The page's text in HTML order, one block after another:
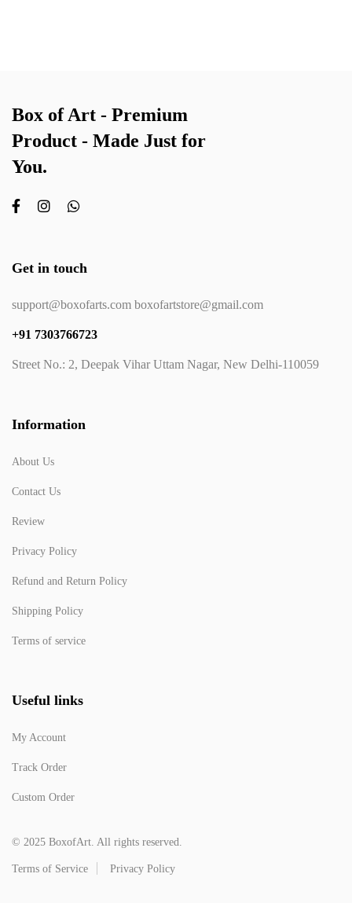
Box of Art - Premium
Product - Made Just for
You.
Get in touch
support@boxofarts.com boxofartstore@gmail.com
+91 7303766723
Street No.: 2, Deepak Vihar Uttam Nagar, New Delhi-110059
Information
About Us
Contact Us
Review
Privacy Policy
Refund and Return Policy
Shipping Policy
Terms of service
Useful links
My Account
Track Order
Custom Order
© 2025 BoxofArt. All rights reserved.
Terms of Service Privacy Policy